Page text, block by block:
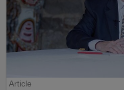
Article